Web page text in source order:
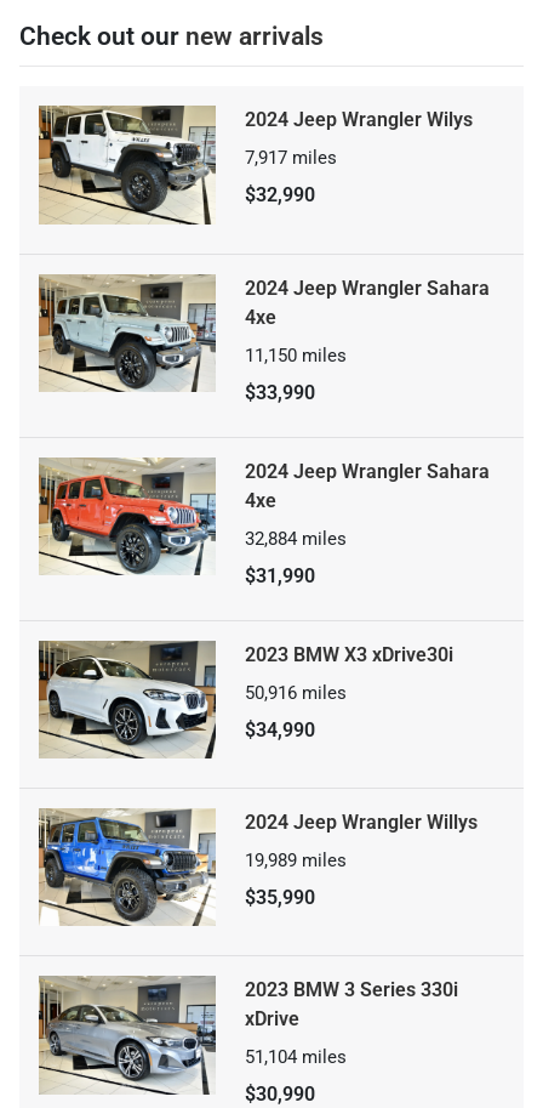
Check out our new arrivals
2024 Jeep Wrangler Wilys
7,917 miles
$32,990
2024 Jeep Wrangler Sahara
4xe
11,150 miles
$33,990
2024 Jeep Wrangler Sahara
4xe
32,884 miles
$31,990
2023 BMW X3 xDrive30i
50,916 miles
$34,990
2024 Jeep Wrangler Willys
19,989 miles
$35,990
2023 BMW 3 Series 330i
xDrive
51,104 miles
$30,990